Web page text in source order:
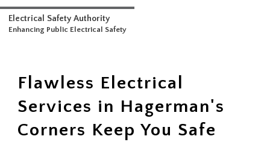
Make sure your electrical system is up to code.
Lighting
Enhancing Public Electrical Safety
Flawless Electrical
Services in Hagerman's
Corners Keep You Safe